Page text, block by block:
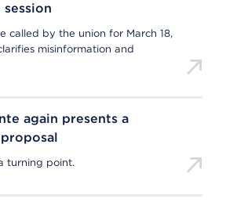
called by the union for March 18,
misinformation and
again presents a
turning point.